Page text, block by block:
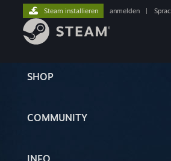
SHOP
COMMUNITY
INFO
Steam installieren anmelden